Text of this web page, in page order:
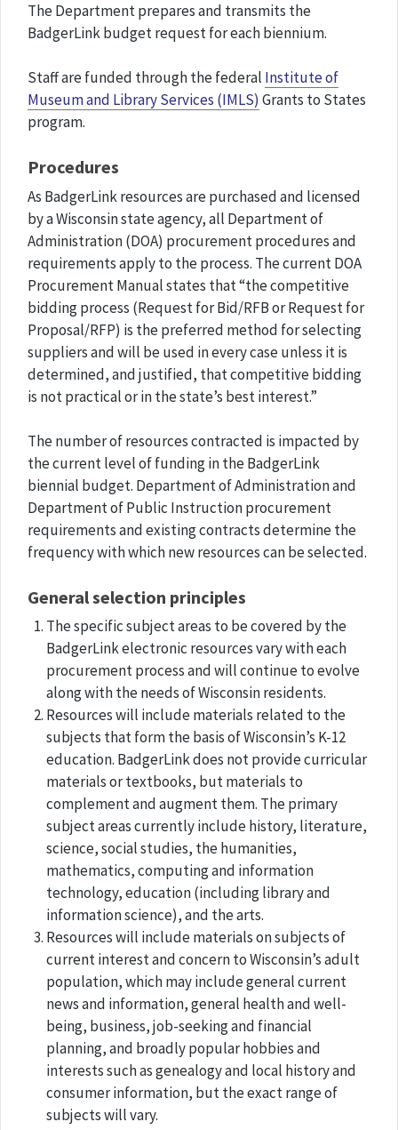
The Department prepares and transmits the
BadgerLink budget request for each biennium.
Staff are funded through the federal Institute of
Museum and Library Services (IMLS) Grants to States
program.
Procedures
As BadgerLink resources are purchased and licensed
by a Wisconsin state agency, all Department of
Administration (DOA) procurement procedures and
requirements apply to the process. The current DOA
Procurement Manual states that “the competitive
bidding process (Request for Bid/RFB or Request for
Proposal/RFP) is the preferred method for selecting
suppliers and will be used in every case unless it is
determined, and justified, that competitive bidding
is not practical or in the state’s best interest.”
The number of resources contracted is impacted by
the current level of funding in the BadgerLink
biennial budget. Department of Administration and
Department of Public Instruction procurement
requirements and existing contracts determine the
frequency with which new resources can be selected.
General selection principles
The specific subject areas to be covered by the
BadgerLink electronic resources vary with each
procurement process and will continue to evolve
along with the needs of Wisconsin residents.
Resources will include materials related to the
subjects that form the basis of Wisconsin’s K-12
education. BadgerLink does not provide curricular
materials or textbooks, but materials to
complement and augment them. The primary
subject areas currently include history, literature,
science, social studies, the humanities,
mathematics, computing and information
technology, education (including library and
information science), and the arts.
Resources will include materials on subjects of
current interest and concern to Wisconsin’s adult
population, which may include general current
news and information, general health and well-
being, business, job-seeking and financial
planning, and broadly popular hobbies and
interests such as genealogy and local history and
consumer information, but the exact range of
subjects will vary.